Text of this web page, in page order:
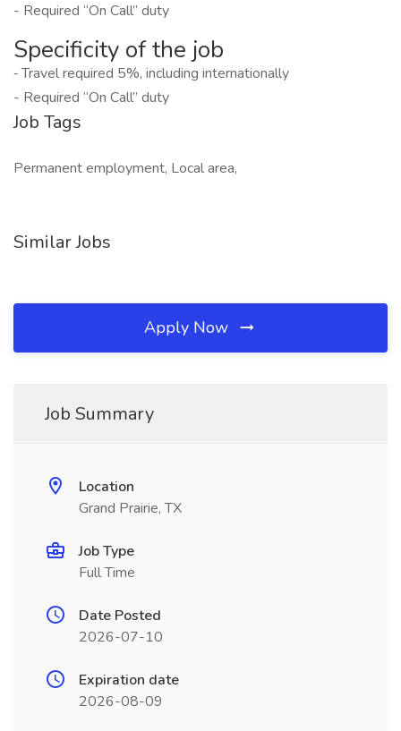
- Required “On Call” duty
Specificity of the job
‐ Travel required 5%, including internationally
- Required “On Call” duty
Job Tags
Permanent employment, Local area,
Similar Jobs
Apply Now
Job Summary
Location
Grand Prairie, TX
Job Type
Full Time
Date Posted
2026-07-10
Expiration date
2026-08-09